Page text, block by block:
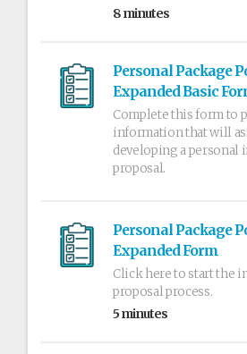
8 minutes
Personal Package
Expanded Basic
Complete this form to
information that will
developing a personal
proposal.
Personal Package
Expanded Form
Click here to start the
proposal process.
5 minutes